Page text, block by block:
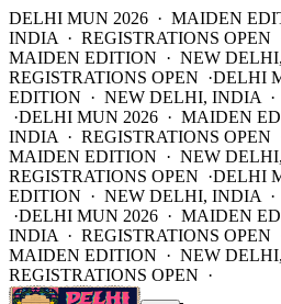
DELHI MUN 2026 · MAIDEN
INDIA · REGISTRATIONS OPEN
MAIDEN EDITION · NEW
REGISTRATIONS OPEN ·DELHI
EDITION · NEW DELHI, INDIA ·
·DELHI MUN 2026 · MAIDEN
INDIA · REGISTRATIONS OPEN
MAIDEN EDITION · NEW
REGISTRATIONS OPEN ·DELHI
EDITION · NEW DELHI, INDIA ·
·DELHI MUN 2026 · MAIDEN
INDIA · REGISTRATIONS OPEN
MAIDEN EDITION · NEW
REGISTRATIONS OPEN ·